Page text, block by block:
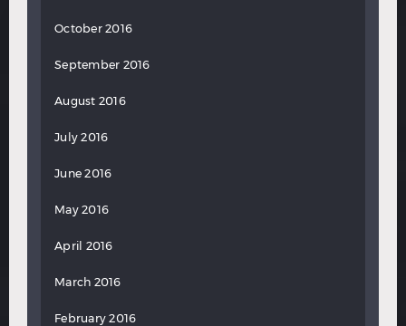
October 2016
September 2016
August 2016
July 2016
June 2016
May 2016
April 2016
March 2016
February 2016